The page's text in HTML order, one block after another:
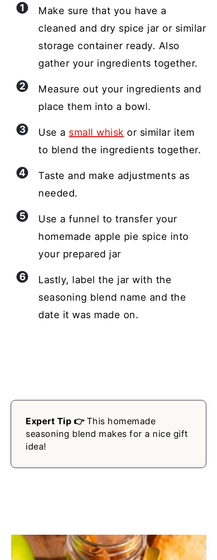
Make sure that you have a
cleaned and dry spice jar or similar
storage container ready. Also
gather your ingredients together.
Measure out your ingredients and
place them into a bowl.
Use a small whisk or similar item
to blend the ingredients together.
Taste and make adjustments as
needed.
Use a funnel to transfer your
homemade apple pie spice into
your prepared jar
Lastly, label the jar with the
seasoning blend name and the
date it was made on.
Expert Tip 👉This homemade
seasoning blend makes for a nice gift
idea!